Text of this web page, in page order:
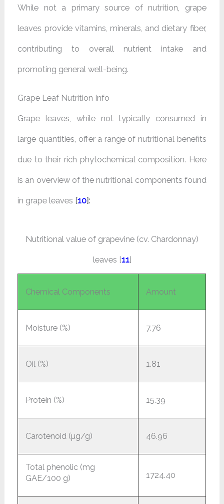
While not a primary source of nutrition, grape
leaves provide vitamins, minerals, and dietary fiber,
contributing to overall nutrient intake and
promoting general well-being.
Grape Leaf Nutrition Info
Grape leaves, while not typically consumed in
large quantities, offer a range of nutritional benefits
due to their rich phytochemical composition. Here
is an overview of the nutritional components found
in grape leaves [10]:
Nutritional value of grapevine (cv. Chardonnay)
leaves [11]
Chemical Components Amount
Moisture (%) 7.76
Oil (%) 1.81
Protein (%) 15.39
Carotenoid (µg/g) 46.96
Total phenolic (mg
GAE/100 g)
1724.40